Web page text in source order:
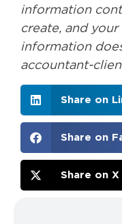
information
create, and
information
accountant-
Share on
Share on
Share on X